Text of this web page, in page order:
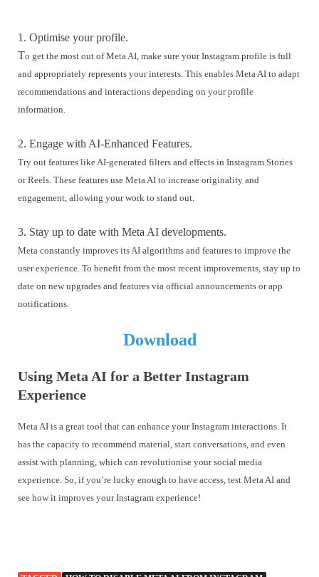
1. Optimise your profile.
To get the most out of Meta AI, make sure your Instagram profile is full
and appropriately represents your interests. This enables Meta AI to adapt
recommendations and interactions depending on your profile
information.
2. Engage with AI-Enhanced Features.
Try out features like AI-generated filters and effects in Instagram Stories
or Reels. These features use Meta AI to increase originality and
engagement, allowing your work to stand out.
3. Stay up to date with Meta AI developments.
Meta constantly improves its AI algorithms and features to improve the
user experience. To benefit from the most recent improvements, stay up to
date on new upgrades and features via official announcements or app
notifications.
Download
Using Meta AI for a Better Instagram
Experience
Meta AI is a great tool that can enhance your Instagram interactions. It
has the capacity to recommend material, start conversations, and even
assist with planning, which can revolutionise your social media
experience. So, if you’re lucky enough to have access, test Meta AI and
see how it improves your Instagram experience!